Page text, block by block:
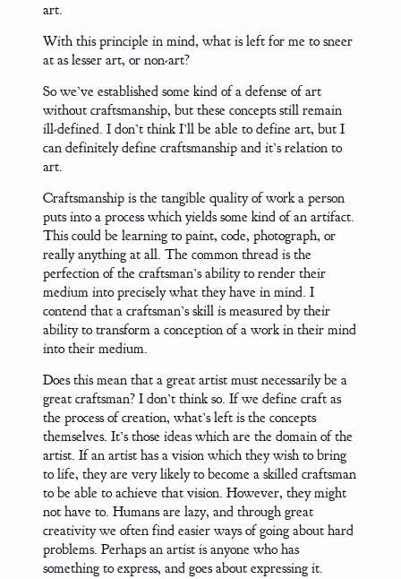
art.
With this principle in mind, what is left for me to sneer
at as lesser art, or non-art?
So we’ve established some kind of a defense of art
without craftsmanship, but these concepts still remain
ill-defined. I don’t think I’ll be able to define art, but I
can definitely define craftsmanship and it’s relation to
art.
Craftsmanship is the tangible quality of work a person
puts into a process which yields some kind of an artifact.
This could be learning to paint, code, photograph, or
really anything at all. The common thread is the
perfection of the craftsman’s ability to render their
medium into precisely what they have in mind. I
contend that a craftsman’s skill is measured by their
ability to transform a conception of a work in their mind
into their medium.
Does this mean that a great artist must necessarily be a
great craftsman? I don’t think so. If we define craft as
the process of creation, what’s left is the concepts
themselves. It’s those ideas which are the domain of the
artist. If an artist has a vision which they wish to bring
to life, they are very likely to become a skilled craftsman
to be able to achieve that vision. However, they might
not have to. Humans are lazy, and through great
creativity we often find easier ways of going about hard
problems. Perhaps an artist is anyone who has
something to express, and goes about expressing it.